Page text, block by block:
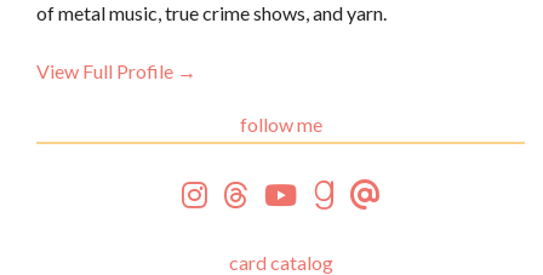
of metal music, true crime shows, and yarn.
View Full Profile →
follow me
card catalog